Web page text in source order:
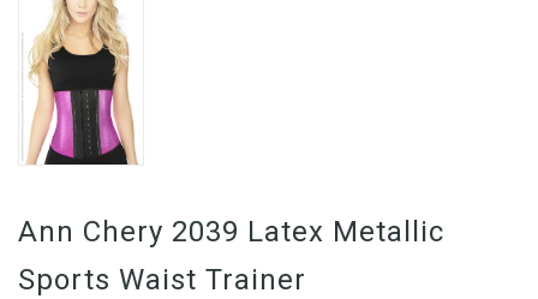
Ann Chery 2039 Latex Metallic
Sports Waist Trainer